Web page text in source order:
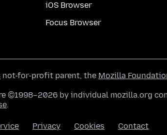
iOS Browser
Focus Browser
not-for-profit parent, the Mozilla
©1998–2026 by individual mozilla.org
.
Privacy Cookies Contact